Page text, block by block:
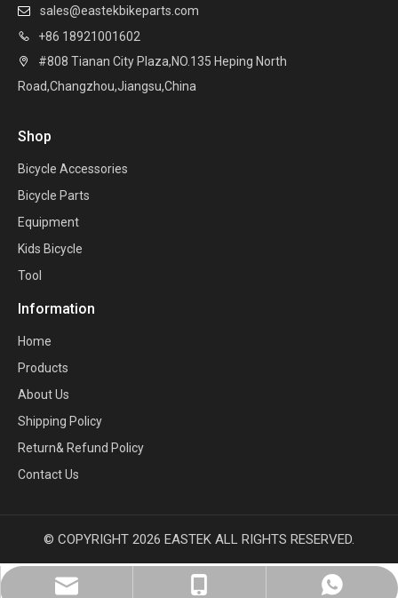
 sales@eastekbikeparts.com
 +86 18921001602

#808 Tianan City Plaza,NO.135 Heping North
Road,Changzhou,Jiangsu,China
Shop
Bicycle Accessories
Bicycle Parts
Equipment
Kids Bicycle
Tool
Information
Home
Products
About Us
Shipping Policy
Return& Refund Policy
Contact Us
sales@eastekbikeparts.com
+86 18921001602
Whatsapp
© COPYRIGHT 2026 EASTEK ALL RIGHTS RESERVED.